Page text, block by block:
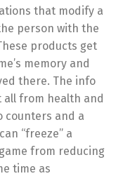
that modify a
person with the
products get
memory and
there. The info
all from health and
counters and a
“freeze” a
from reducing
time as